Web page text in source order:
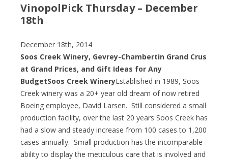
VinopolPick Thursday – December
18th
December 18th, 2014
Soos Creek Winery, Gevrey-Chambertin Grand Crus
at Grand Prices, and Gift Ideas for Any
BudgetSoos Creek WineryEstablished in 1989, Soos
Creek winery was a 20+ year old dream of now retired
Boeing employee, David Larsen. Still considered a small
production facility, over the last 20 years Soos Creek has
had a slow and steady increase from 100 cases to 1,200
cases annually. Small production has the incomparable
ability to display the meticulous care that is involved and